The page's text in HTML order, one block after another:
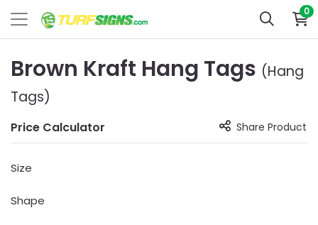
0
Brown Kraft Hang Tags (Hang
Tags)
Price Calculator Share Product
Size
Shape